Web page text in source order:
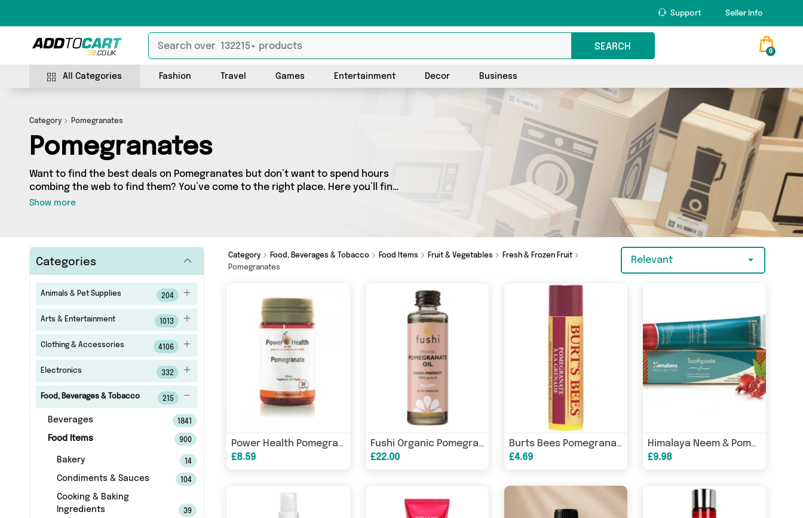
Support Seller Info
SEARCH 0
All Categories Fashion Travel Games Entertainment Decor Business
Category Pomegranates
Pomegranates
Want to find the best deals on Pomegranates but don’t want to spend hours
combing the web to find them? You’ve come to the right place. Here you’ll find
a fantastic range of 14 products sourced from the best sellers in the country,
Show more
Categories
Animals & Pet Supplies 204
Arts & Entertainment 1013
Clothing & Accessories 4106
Electronics 332
Food, Beverages & Tobacco 215
Beverages 1841
Food Items 900
Bakery 14
Condiments & Sauces 104
Cooking & Baking
Ingredients
39
Category Food, Beverages & Tobacco Food Items Fruit & Vegetables
Fresh & Frozen Fruit
Pomegranates
Relevant
Power Health Pomegranate 500mg 30s
£8.59
Fushi Organic Pomegranate Oil 50ml
£22.00
Burts Bees Pomegranate Lip Balm 4.25g
£4.69
Himalaya Neem & Pomegranate Toothpaste 150g
£9.98